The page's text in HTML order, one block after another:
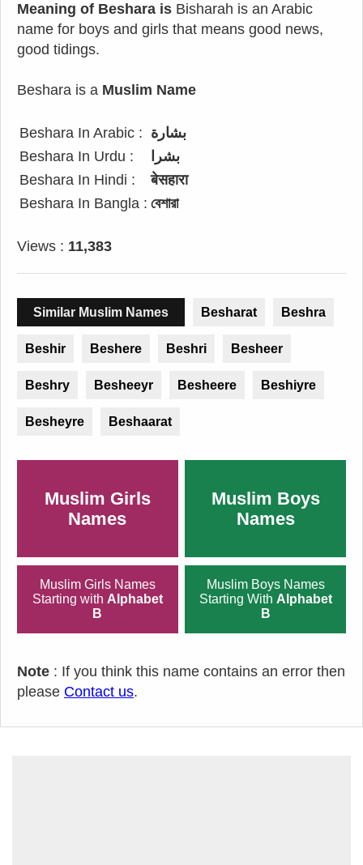
Meaning of Beshara is Bisharah is an Arabic
name for boys and girls that means good news,
good tidings.
Beshara is a Muslim Name
Beshara In Arabic : بشارة
Beshara In Urdu :
بشرا
Beshara In Hindi :
बेसहारा
Beshara In Bangla : বেশারা
Views : 11,383
Similar Muslim Names Besharat Beshra
Beshir Beshere Beshri Besheer
Beshry Besheeyr Besheere Beshiyre
Besheyre Beshaarat
Muslim Girls
Names
Muslim Boys
Names
Muslim Girls Names
Starting with Alphabet
B
Muslim Boys Names
Starting With Alphabet
B
Note : If you think this name contains an error then
please Contact us.